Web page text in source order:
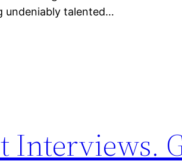
undeniably talented…
Interviews.